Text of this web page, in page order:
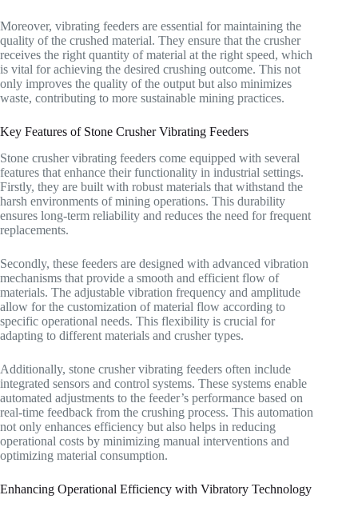
Moreover, vibrating feeders are essential for maintaining the
quality of the crushed material. They ensure that the crusher
receives the right quantity of material at the right speed, which
is vital for achieving the desired crushing outcome. This not
only improves the quality of the output but also minimizes
waste, contributing to more sustainable mining practices.
Key Features of Stone Crusher Vibrating Feeders
Stone crusher vibrating feeders come equipped with several
features that enhance their functionality in industrial settings.
Firstly, they are built with robust materials that withstand the
harsh environments of mining operations. This durability
ensures long-term reliability and reduces the need for frequent
replacements.
Secondly, these feeders are designed with advanced vibration
mechanisms that provide a smooth and efficient flow of
materials. The adjustable vibration frequency and amplitude
allow for the customization of material flow according to
specific operational needs. This flexibility is crucial for
adapting to different materials and crusher types.
Additionally, stone crusher vibrating feeders often include
integrated sensors and control systems. These systems enable
automated adjustments to the feeder’s performance based on
real-time feedback from the crushing process. This automation
not only enhances efficiency but also helps in reducing
operational costs by minimizing manual interventions and
optimizing material consumption.
Enhancing Operational Efficiency with Vibratory Technology